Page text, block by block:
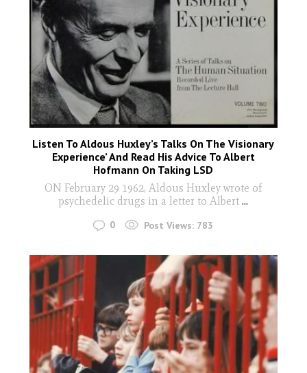
Listen To Aldous Huxley’s Talks On The Visionary
Experience’ And Read His Advice To Albert
Hofmann On Taking LSD
ON February 29 1962, Aldous Huxley wrote of
psychedelic drugs in a letter to Albert ...
0 Post Views: 783